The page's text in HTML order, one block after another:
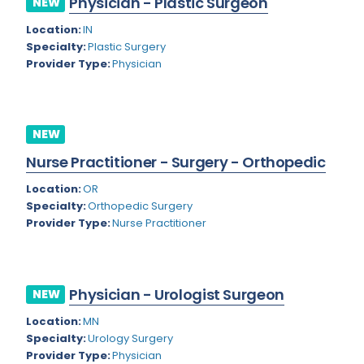
Colorado
Connecticut
Florida
Hawaii
Indiana
Iowa
Cardiac Anesthesiology
Cardiac Surgery
Cardiology
Cardiology - Neuro-Critical Care
Cardiology - Neuro-Vascular
Cardiology Critical Care
Cardiothoracic Surgery
Cardiovascular and Thoracic Surgery
Location:IN
Specialty:Plastic Surgery
Provider Type:Physician
NEW
Nurse Practitioner - Surgery - Orthopedic
Location:OR
Specialty:Orthopedic Surgery
Provider Type:Nurse Practitioner
NEW Physician - Urologist Surgeon
Location:MN
Specialty:Urology Surgery
Provider Type:Physician